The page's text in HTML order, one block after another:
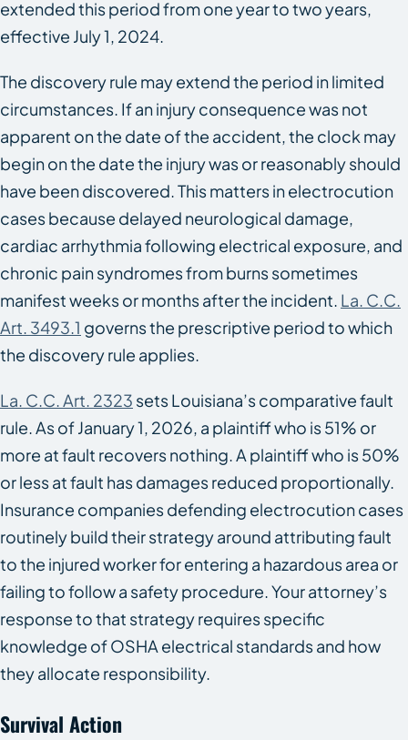
extended this period from one year to two years,
effective July 1, 2024.
The discovery rule may extend the period in limited
circumstances. If an injury consequence was not
apparent on the date of the accident, the clock may
begin on the date the injury was or reasonably should
have been discovered. This matters in electrocution
cases because delayed neurological damage,
cardiac arrhythmia following electrical exposure, and
chronic pain syndromes from burns sometimes
manifest weeks or months after the incident. La. C.C.
Art. 3493.1 governs the prescriptive period to which
the discovery rule applies.
La. C.C. Art. 2323 sets Louisiana’s comparative fault
rule. As of January 1, 2026, a plaintiff who is 51% or
more at fault recovers nothing. A plaintiff who is 50%
or less at fault has damages reduced proportionally.
Insurance companies defending electrocution cases
routinely build their strategy around attributing fault
to the injured worker for entering a hazardous area or
failing to follow a safety procedure. Your attorney’s
response to that strategy requires specific
knowledge of OSHA electrical standards and how
they allocate responsibility.
Survival Action